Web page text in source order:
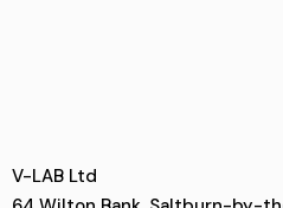
V-LAB Ltd